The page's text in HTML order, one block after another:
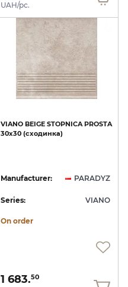
UAH/pc.
VIANO BEIGE STOPNICA PROSTA
30х30 (сходинка)
Manufacturer: PARADYZ
Series: VIANO
On order
1 683.50